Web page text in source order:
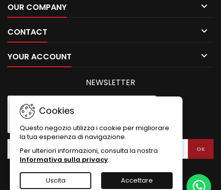
OUR COMPANY 
CONTACT 
Cookies
Questo negozio utilizza i cookie per migliorare
la tua esperienza di navigazione.
Per ulteriori informazioni, consulta la nostra
Informativa sulla privacy.
Uscita Accettare
YOUR ACCOUNT 
NEWSLETTER